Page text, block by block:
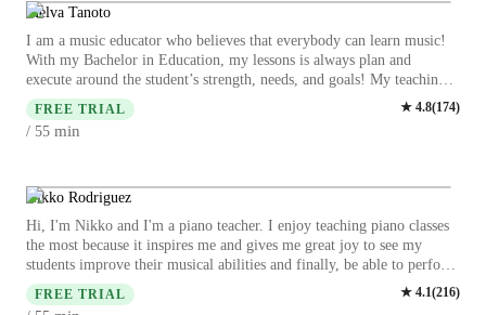
experience, students who have been self-taught from youtube tutorials,
as well as students who are pursuing music in college but want a little
more individualized instruction . Let's hit the right notes together and
unlock your full piano potential. Contact me to start your piano
lessons today!
Melva Tanoto
I am a music educator who believes that everybody can learn music!
With my Bachelor in Education, my lessons is always plan and
execute around the student’s strength, needs, and goals! My teaching
philosophy is two-way communications will produce a good session!
In music, self-reflection is as equally important as practicing your art.
As a long life learner myself, every practice and lesson should have
towards certain subject, such as rhythm by using clapping, body
movement, etc., notation learning by singing and some creative fun
activities that i love to play with my students! Other than learning
practical piano, i believe theoretical is equally important! Theory is
like a grammar in language. Whether you are a beginner,
intermediate, advance, young or old learner, come join me for a fun
FREE TRIAL ★ 4.8(174)
/ 55 min
Nikko Rodriguez
Hi, I'm Nikko and I'm a piano teacher. I enjoy teaching piano classes
the most because it inspires me and gives me great joy to see my
students improve their musical abilities and finally, be able to perform
a masterpiece that they long to play. I have been teaching piano online
since 2020 and have taught over 4000 lessons. I used to teach music at
FREE TRIAL ★ 4.1(216)